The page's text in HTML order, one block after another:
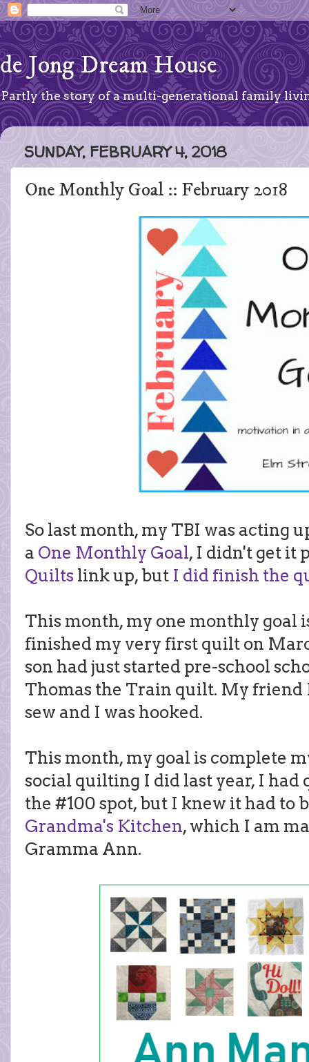
de Jong Dream House
Partly the story of a multi-generational family
SUNDAY, FEBRUARY 4, 2018
One Monthly Goal :: February 2018
So last month, my TBI was acting
a One Monthly Goal, I didn't get it
Quilts link up, but I did finish the
This month, my one monthly goal
finished my very first quilt on
son had just started pre-school
Thomas the Train quilt. My friend
sew and I was hooked.
This month, my goal is complete
social quilting I did last year, I
the #100 spot, but I knew it had to
Grandma's Kitchen, which I am
Gramma Ann.